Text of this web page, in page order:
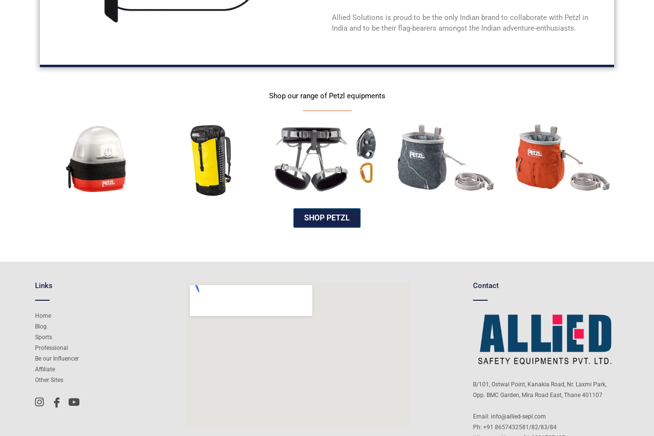
Allied Solutions is proud to be the only Indian brand to collaborate with Petzl in
India and to be their flag-bearers amongst the Indian adventure-enthusiasts.
Shop our range of Petzl equipments
SHOP PETZL
Links
Home
Blog
Sports
Professional
Be our Influencer
Affiliate
Other Sites
Contact
B/101, Ostwal Point, Kanakia Road, Nr. Laxmi Park,
Opp. BMC Garden, Mira Road East, Thane 401107
Email: info@allied-sepl.com
Ph: +91 8657432581/82/83/84